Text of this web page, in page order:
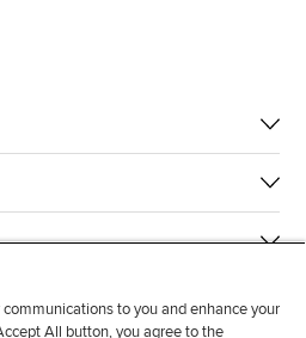
to you and enhance your
All button, you agree to the